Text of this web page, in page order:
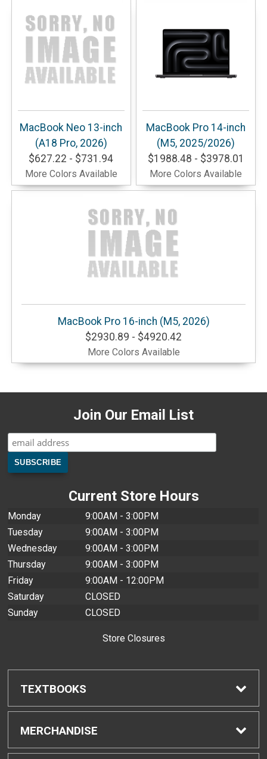
MacBook Neo 13-inch
(A18 Pro, 2026)
$627.22 - $731.94
More Colors Available
MacBook Pro 14-inch
(M5, 2025/2026)
$1988.48 - $3978.01
More Colors Available
MacBook Pro 16-inch (M5, 2026)
$2930.89 - $4920.42
More Colors Available
Join Our Email List
Current Store Hours
Monday
9:00AM - 3:00PM
Tuesday
9:00AM - 3:00PM
Wednesday
9:00AM - 3:00PM
Thursday
9:00AM - 3:00PM
Friday
9:00AM - 12:00PM
Saturday
CLOSED
Sunday
CLOSED
Store Closures
TEXTBOOKS
Find Textbooks
MERCHANDISE